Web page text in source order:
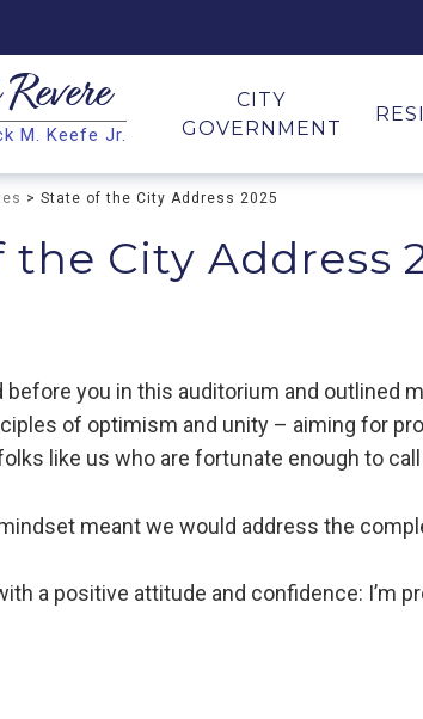
Revere
M. Keefe Jr.
CITY
GOVERNMENT
> State of the City Address 2025
the City Address
before you in this auditorium and outlined
of optimism and unity – aiming for
like us who are fortunate enough to
meant we would address the
a positive attitude and confidence: I’m